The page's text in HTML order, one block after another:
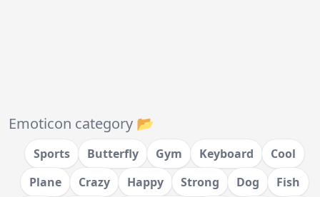
Emoticon category 📂
Sports Butterfly Gym Keyboard
Cool
Plane
Crazy Happy Strong Dog
Fish